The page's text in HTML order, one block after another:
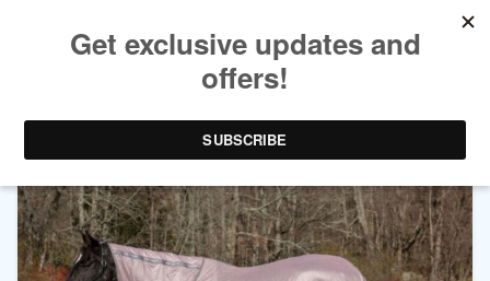
TAG ARCHIVES:FLY SHEET